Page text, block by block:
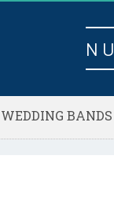
WEDDING BANDS